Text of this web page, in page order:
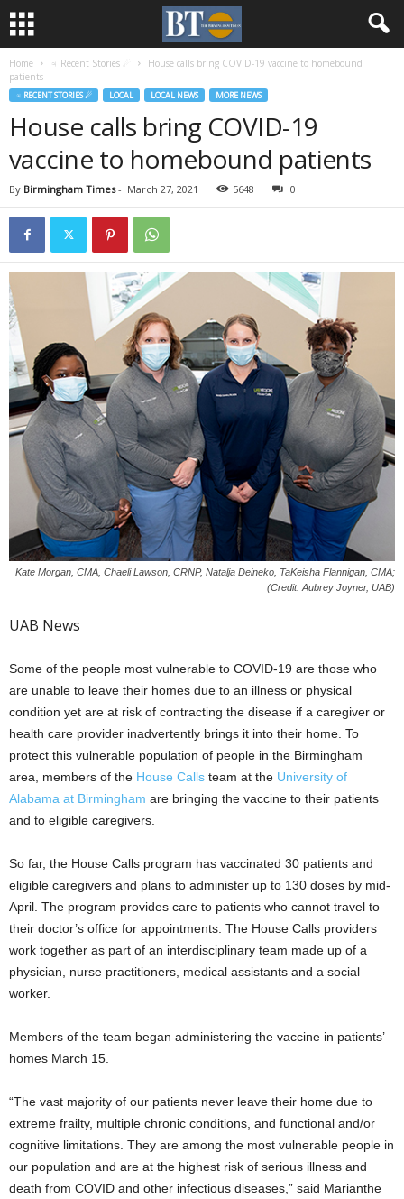
Home ♃ Recent Stories ☄
House calls bring COVID-19 vaccine to homebound
patients
♃ RECENT STORIES ☄ LOCAL LOCAL NEWS MORE NEWS
House calls bring COVID-19
vaccine to homebound patients
By Birmingham Times- March 27, 2021 5648 0
Kate Morgan, CMA, Chaeli Lawson, CRNP, Natalja Deineko, TaKeisha Flannigan, CMA;
(Credit: Aubrey Joyner, UAB)
UAB News
Some of the people most vulnerable to COVID-19 are those who
are unable to leave their homes due to an illness or physical
condition yet are at risk of contracting the disease if a caregiver or
health care provider inadvertently brings it into their home. To
protect this vulnerable population of people in the Birmingham
area, members of the House Calls team at the University of
Alabama at Birmingham are bringing the vaccine to their patients
and to eligible caregivers.
So far, the House Calls program has vaccinated 30 patients and
eligible caregivers and plans to administer up to 130 doses by mid-
April. The program provides care to patients who cannot travel to
their doctor’s office for appointments. The House Calls providers
work together as part of an interdisciplinary team made up of a
physician, nurse practitioners, medical assistants and a social
worker.
Members of the team began administering the vaccine in patients’
homes March 15.
“The vast majority of our patients never leave their home due to
extreme frailty, multiple chronic conditions, and functional and/or
cognitive limitations. They are among the most vulnerable people in
our population and are at the highest risk of serious illness and
death from COVID and other infectious diseases,” said Marianthe